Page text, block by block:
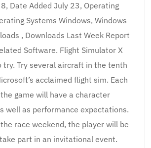
Date Added July 23, Operating
Systems Windows, Windows
, Downloads Last Week Report
Software. Flight Simulator X
try. Try several aircraft in the tenth
acclaimed flight sim. Each
game will have a character
well as performance expectations.
race weekend, the player will be
part in an invitational event.